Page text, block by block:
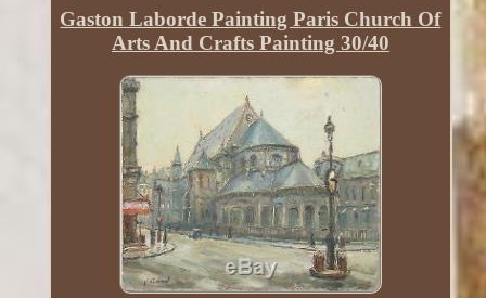
Gaston Laborde Painting Paris Church Of
Arts And Crafts Painting 30/40